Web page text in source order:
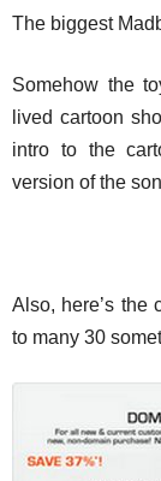
The biggest
Somehow the
lived cartoon
intro to the
version of the
Also, here’s the
to many 30